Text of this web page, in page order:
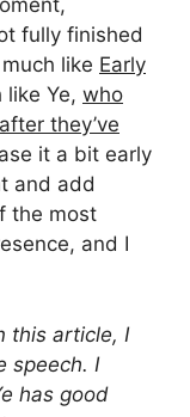
fully finished
like Early
like Ye, who
they’ve
it a bit early
and add
the most
and I
this article, I
speech. I
has good